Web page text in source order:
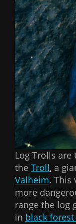
Log Trolls
the Troll, a
Valheim. This
more
range the log
in black